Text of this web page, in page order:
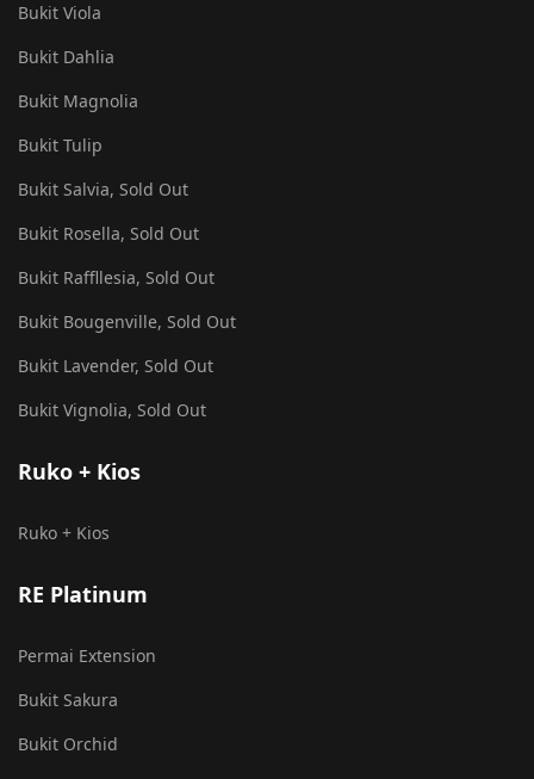
Bukit Viola
Bukit Dahlia
Bukit Magnolia
Bukit Tulip
Bukit Salvia, Sold Out
Bukit Rosella, Sold Out
Bukit Raffllesia, Sold Out
Bukit Bougenville, Sold Out
Bukit Lavender, Sold Out
Bukit Vignolia, Sold Out
Ruko + Kios
Ruko + Kios
RE Platinum
Permai Extension
Bukit Sakura
Bukit Orchid